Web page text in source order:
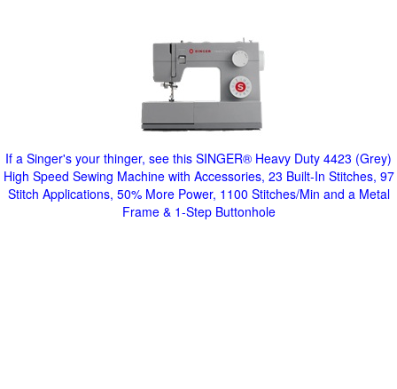
If a Singer's your thinger, see this SINGER® Heavy Duty 4423 (Grey)
High Speed Sewing Machine with Accessories, 23 Built-In Stitches, 97
Stitch Applications, 50% More Power, 1100 Stitches/Min and a Metal
Frame & 1-Step Buttonhole